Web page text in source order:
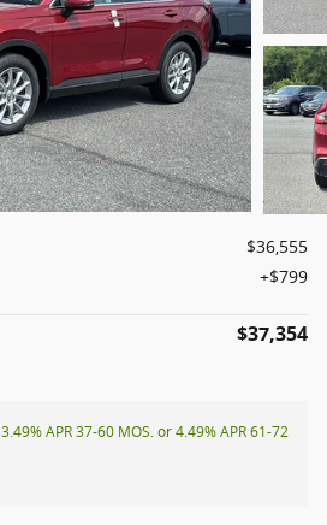
$36,555
$799
$37,354
APR 37-60 MOS. or 4.49% APR 61-72